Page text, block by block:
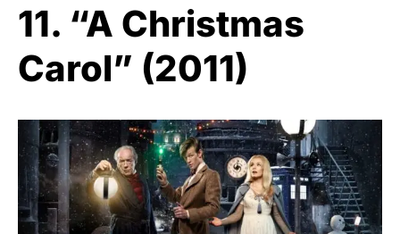
11. “A Christmas
Carol” (2011)